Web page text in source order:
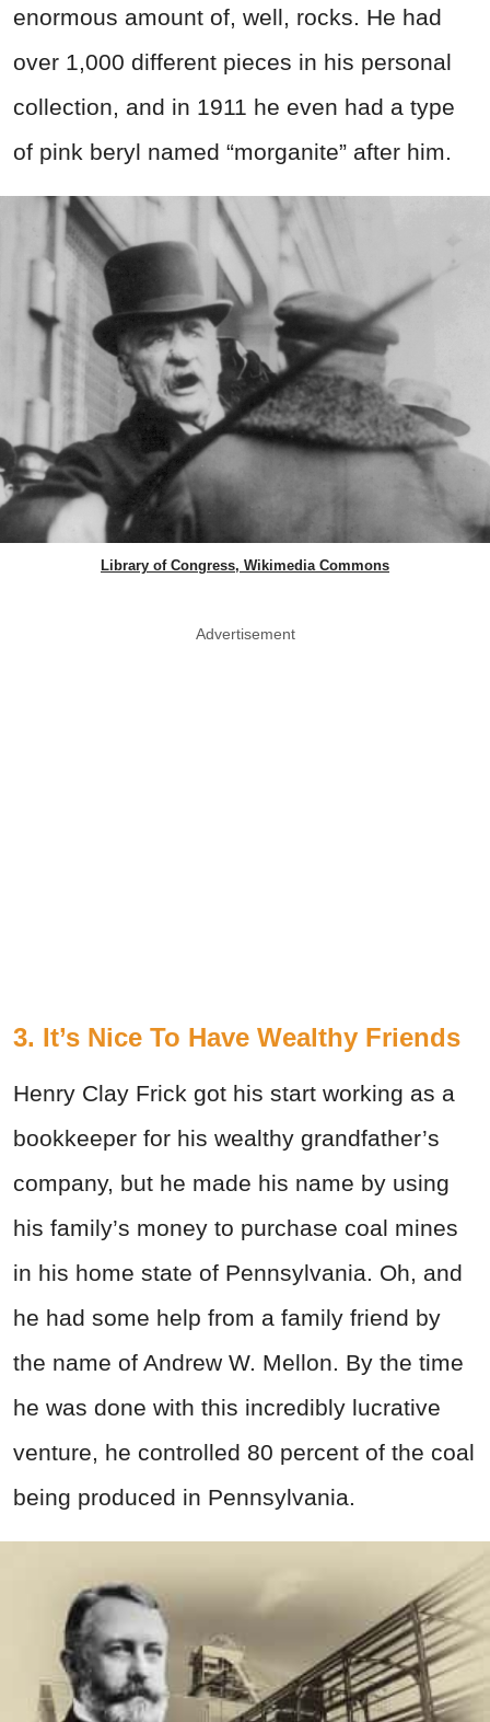
enormous amount of, well, rocks. He had
over 1,000 different pieces in his personal
collection, and in 1911 he even had a type
of pink beryl named “morganite” after him.
Library of Congress, Wikimedia Commons
Advertisement
3. It’s Nice To Have Wealthy Friends
Henry Clay Frick got his start working as a
bookkeeper for his wealthy grandfather’s
company, but he made his name by using
his family’s money to purchase coal mines
in his home state of Pennsylvania. Oh, and
he had some help from a family friend by
the name of Andrew W. Mellon. By the time
he was done with this incredibly lucrative
venture, he controlled 80 percent of the coal
being produced in Pennsylvania.